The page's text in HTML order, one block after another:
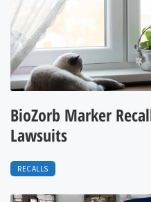
BioZorb Marker
Lawsuits
RECALLS